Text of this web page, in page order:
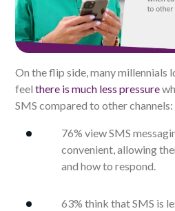
On the flip side, many millennials
feel there is much less pressure
SMS compared to other channels:
76% view SMS
convenient, allowing
and how to respond.
63% think that SMS is